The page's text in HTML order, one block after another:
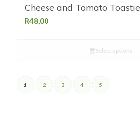
Cheese and Tomato Toastie
R48,00
Select options
1 2 3 4 5